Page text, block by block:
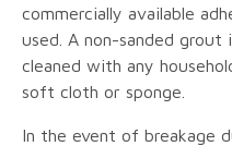
commercially available
used. A non-sanded grout
cleaned with any
soft cloth or sponge.
In the event of breakage